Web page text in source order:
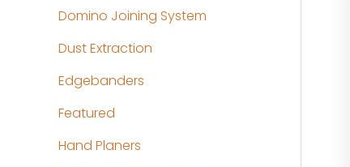
Domino Joining System
Dust Extraction
Edgebanders
Featured
Hand Planers